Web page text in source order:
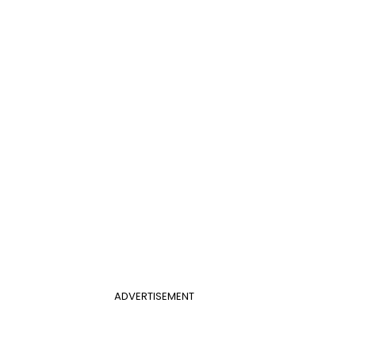
ADVERTISEMENT